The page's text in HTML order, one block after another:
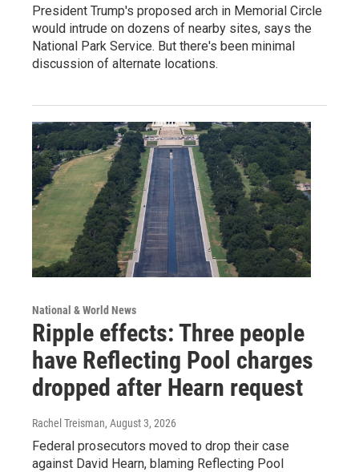
President Trump's proposed arch in Memorial Circle
would intrude on dozens of nearby sites, says the
National Park Service. But there's been minimal
discussion of alternate locations.
National & World News
Ripple effects: Three people
have Reflecting Pool charges
dropped after Hearn request
Rachel Treisman, August 3, 2026
Federal prosecutors moved to drop their case
against David Hearn, blaming Reflecting Pool